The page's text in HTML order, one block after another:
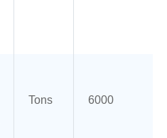
Tons 6000